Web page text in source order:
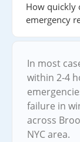
How quickly
emergency
In most
within 2-4
failure in
across
NYC area.